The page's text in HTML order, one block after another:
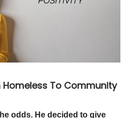
Homeless To Community
odds. He decided to give